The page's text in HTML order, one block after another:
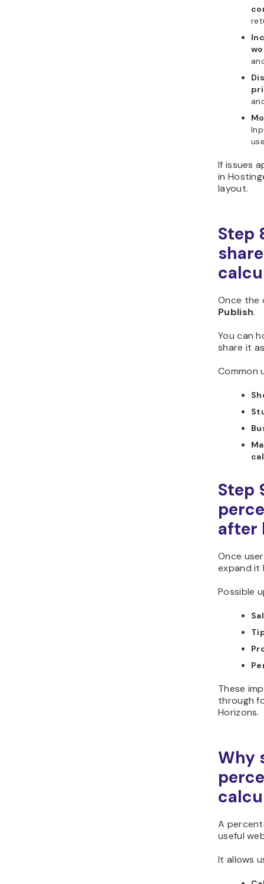
If issues
in
layout.
Step
Once the
Publish.
You can
share it
Common
Step
after
Once
expand it
Possible
These
through
Horizons.
Why
A
useful
It allows